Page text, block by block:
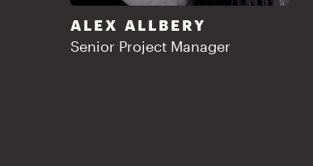
ALEX ALLBERY
Senior Project Manager